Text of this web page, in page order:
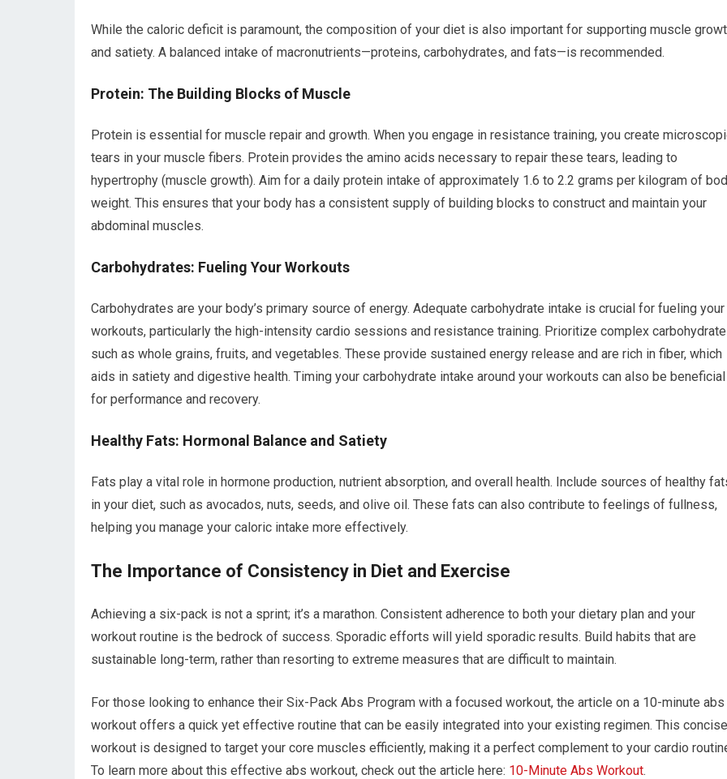
While the caloric deficit is paramount, the composition of your diet is also important for supporting muscle
and satiety. A balanced intake of macronutrients—proteins, carbohydrates, and fats—is recommended.
Protein: The Building Blocks of Muscle
Protein is essential for muscle repair and growth. When you engage in resistance training, you create
tears in your muscle fibers. Protein provides the amino acids necessary to repair these tears, leading to
hypertrophy (muscle growth). Aim for a daily protein intake of approximately 1.6 to 2.2 grams per kilogram of
weight. This ensures that your body has a consistent supply of building blocks to construct and maintain your
abdominal muscles.
Carbohydrates: Fueling Your Workouts
Carbohydrates are your body’s primary source of energy. Adequate carbohydrate intake is crucial for fueling your
workouts, particularly the high-intensity cardio sessions and resistance training. Prioritize complex
such as whole grains, fruits, and vegetables. These provide sustained energy release and are rich in fiber, which
aids in satiety and digestive health. Timing your carbohydrate intake around your workouts can also be beneficial
for performance and recovery.
Healthy Fats: Hormonal Balance and Satiety
Fats play a vital role in hormone production, nutrient absorption, and overall health. Include sources of healthy
in your diet, such as avocados, nuts, seeds, and olive oil. These fats can also contribute to feelings of fullness,
helping you manage your caloric intake more effectively.
The Importance of Consistency in Diet and Exercise
Achieving a six-pack is not a sprint; it’s a marathon. Consistent adherence to both your dietary plan and your
workout routine is the bedrock of success. Sporadic efforts will yield sporadic results. Build habits that are
sustainable long-term, rather than resorting to extreme measures that are difficult to maintain.
For those looking to enhance their Six-Pack Abs Program with a focused workout, the article on a 10-minute abs
workout offers a quick yet effective routine that can be easily integrated into your existing regimen. This concise
workout is designed to target your core muscles efficiently, making it a perfect complement to your cardio
To learn more about this effective abs workout, check out the article here: 10-Minute Abs Workout.